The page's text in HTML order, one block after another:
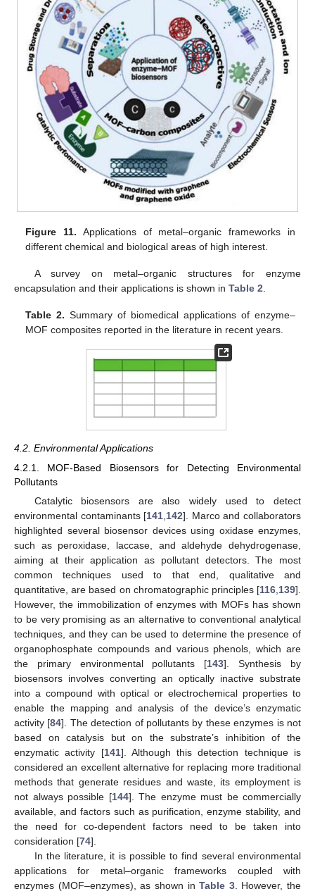
Figure 11. Applications of metal–organic frameworks in
different chemical and biological areas of high interest.
A survey on metal–organic structures for enzyme
encapsulation and their applications is shown in Table 2
Table 2. Summary of biomedical applications of enzyme–
MOF composites reported in the literature in recent years.
4.2. Environmental Applications
4.2.1. MOF-Based Biosensors for Detecting Environmental
Pollutants
Catalytic biosensors are also widely used to detect
environmental contaminants [141 142]. Marco and collaborators
highlighted several biosensor devices using oxidase enzymes,
such as peroxidase, laccase, and aldehyde dehydrogenase,
aiming at their application as pollutant detectors. The most
common techniques used to that end, qualitative and
quantitative, are based on chromatographic principles [116 139].
However, the immobilization of enzymes with MOFs has shown
to be very promising as an alternative to conventional analytical
techniques, and they can be used to determine the presence of
organophosphate compounds and various phenols, which are
the primary environmental pollutants [143]. Synthesis by
biosensors involves converting an optically inactive substrate
into a compound with optical or electrochemical properties to
enable the mapping and analysis of the device’s enzymatic
activity [84]. The detection of pollutants by these enzymes is not
based on catalysis but on the substrate’s inhibition of the
enzymatic activity [141]. Although this detection technique is
considered an excellent alternative for replacing more traditional
methods that generate residues and waste, its employment is
not always possible [144]. The enzyme must be commercially
available, and factors such as purification, enzyme stability, and
the need for co-dependent factors need to be taken into
consideration [74].
In the literature, it is possible to find several environmental
applications for metal–organic frameworks coupled with
enzymes (MOF–enzymes), as shown inTable 3. However, the